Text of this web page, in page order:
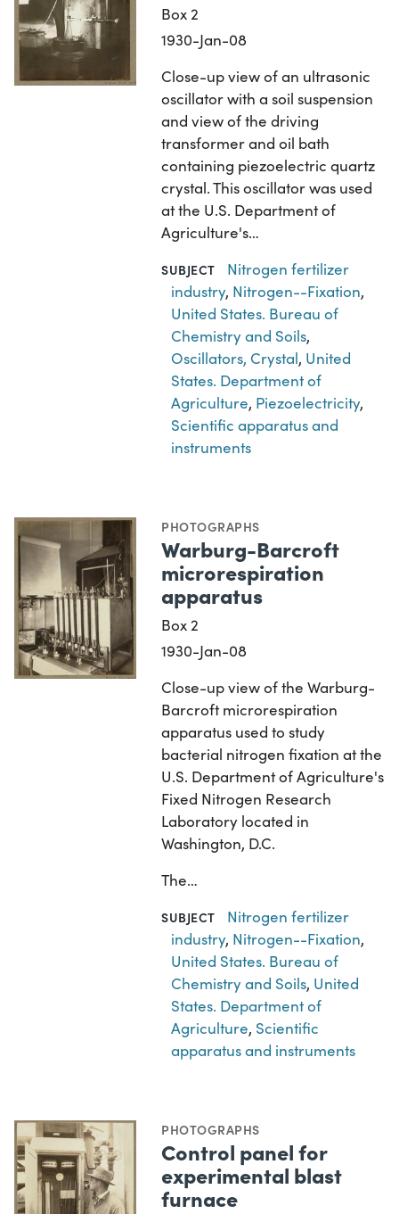
Box 2
1930-Jan-08
Close-up view of an ultrasonic
oscillator with a soil suspension
and view of the driving
transformer and oil bath
containing piezoelectric quartz
crystal. This oscillator was used
at the U.S. Department of
Agriculture's…
SUBJECT
Nitrogen fertilizer
industry, Nitrogen--Fixation,
United States. Bureau of
Chemistry and Soils,
Oscillators, Crystal, United
States. Department of
Agriculture, Piezoelectricity,
Scientific apparatus and
instruments
PHOTOGRAPHS
Warburg-Barcroft
microrespiration
apparatus
Box 2
1930-Jan-08
Close-up view of the Warburg-
Barcroft microrespiration
apparatus used to study
bacterial nitrogen fixation at the
U.S. Department of Agriculture's
Fixed Nitrogen Research
Laboratory located in
Washington, D.C.
The…
SUBJECT
Nitrogen fertilizer
industry, Nitrogen--Fixation,
United States. Bureau of
Chemistry and Soils, United
States. Department of
Agriculture, Scientific
apparatus and instruments
PHOTOGRAPHS
Control panel for
experimental blast
furnace